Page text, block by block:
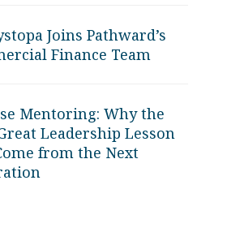
Joins Pathward’s
Finance Team
Mentoring: Why the
Leadership Lesson
from the Next